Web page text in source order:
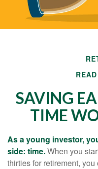
SAVING
TIME
As a young investor,
side: time.When you
thirties for retirement,